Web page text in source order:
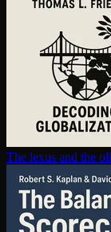
The lexus and the